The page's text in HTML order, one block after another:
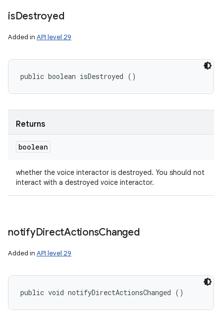
isDestroyed
Added in API level 29
public boolean isDestroyed ()
Returns
boolean
whether the voice interactor is destroyed. You should not
interact with a destroyed voice interactor.
notifyDirectActionsChanged
Added in API level 29
public void notifyDirectActionsChanged ()